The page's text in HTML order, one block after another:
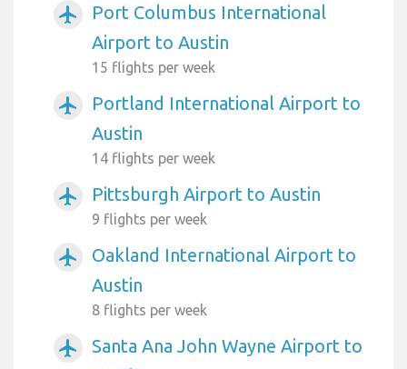
airplanemode_active
Port Columbus International
Airport to Austin
15 flights per week
airplanemode_active
Portland International Airport to
Austin
14 flights per week
airplanemode_active Pittsburgh Airport to Austin
9 flights per week
airplanemode_active
Oakland International Airport to
Austin
8 flights per week
airplanemode_active
Santa Ana John Wayne Airport to